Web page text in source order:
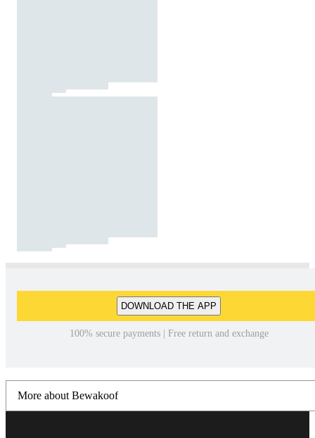
DOWNLOAD THE APP
100% secure payments | Free return and exchange
More about Bewakoof